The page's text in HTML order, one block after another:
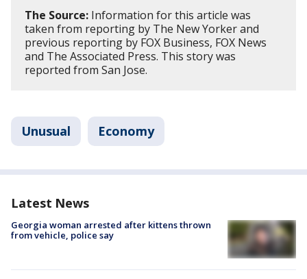
The Source: Information for this article was
taken from reporting by The New Yorker and
previous reporting by FOX Business, FOX News
and The Associated Press. This story was
reported from San Jose.
Unusual Economy
Latest News
Georgia woman arrested after kittens thrown
from vehicle, police say